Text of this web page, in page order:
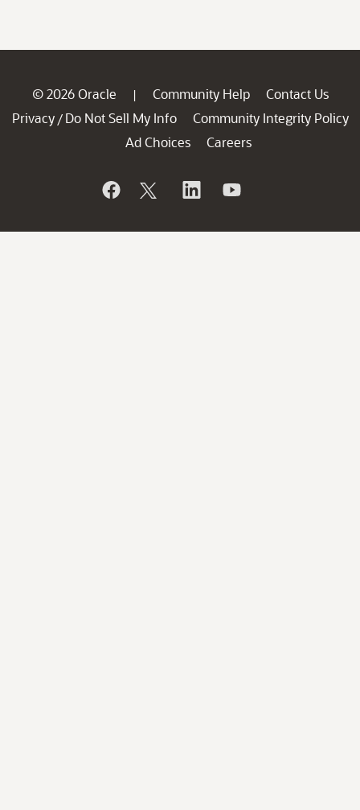
© 2026 Oracle | Community Help
Contact Us
Privacy / Do Not Sell My Info
Community Integrity Policy
Ad Choices
Careers